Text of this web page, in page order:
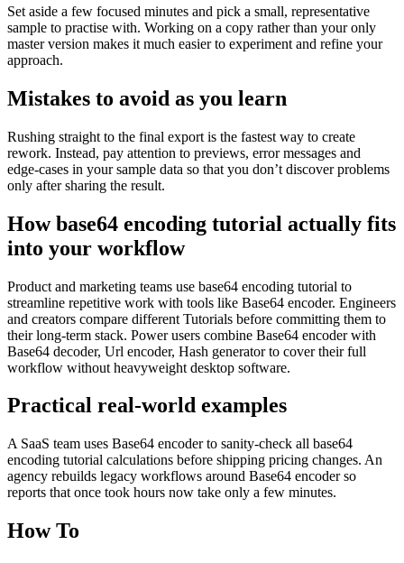
Set aside a few focused minutes and pick a small, representative
sample to practise with. Working on a copy rather than your only
master version makes it much easier to experiment and refine your
approach.
Mistakes to avoid as you learn
Rushing straight to the final export is the fastest way to create
rework. Instead, pay attention to previews, error messages and
edge‑cases in your sample data so that you don’t discover problems
only after sharing the result.
How base64 encoding tutorial actually fits
into your workflow
Product and marketing teams use base64 encoding tutorial to
streamline repetitive work with tools like Base64 encoder. Engineers
and creators compare different Tutorials before committing them to
their long-term stack. Power users combine Base64 encoder with
Base64 decoder, Url encoder, Hash generator to cover their full
workflow without heavyweight desktop software.
Practical real‑world examples
A SaaS team uses Base64 encoder to sanity‑check all base64
encoding tutorial calculations before shipping pricing changes. An
agency rebuilds legacy workflows around Base64 encoder so
reports that once took hours now take only a few minutes.
How To